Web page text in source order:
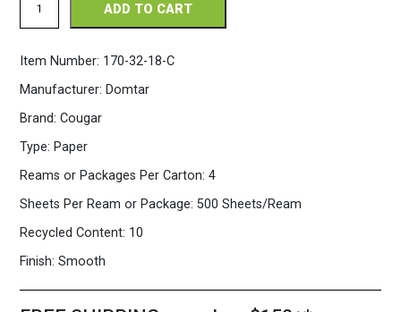
Item Number: 170-32-18-C
Manufacturer: Domtar
Brand: Cougar
Type: Paper
Reams or Packages Per Carton: 4
Sheets Per Ream or Package: 500 Sheets/Ream
Recycled Content: 10
Finish: Smooth
x
32/80
Opaque
Paper
500
Sheets/Ream
quantity
ADD TO CART